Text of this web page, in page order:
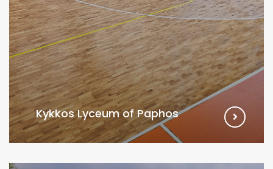
Kykkos Lyceum of Paphos